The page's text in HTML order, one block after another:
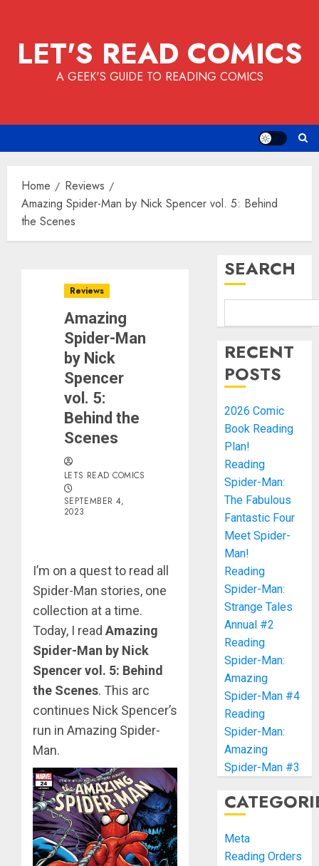
contentLET'S READ COMICS
A GEEK'S GUIDE TO READING COMICS
Home
Reviews
Amazing Spider-Man by Nick Spencer vol. 5: Behind
the Scenes
Reviews
Amazing
Spider-Man
by Nick
Spencer
vol. 5:
Behind the
Scenes
LETS READ COMICS
SEPTEMBER 4,
2023
I’m on a quest to read all
Spider-Man stories, one
collection at a time.
Today, I read Amazing
Spider-Man by Nick
Spencer vol. 5: Behind
the Scenes. This arc
continues Nick Spencer’s
run in Amazing Spider-
Man.
SEARCH
RECENT
POSTS
2026 Comic
Book Reading
Plan!
Reading
Spider-Man:
The Fabulous
Fantastic Four
Meet Spider-
Man!
Reading
Spider-Man:
Strange Tales
Annual #2
Reading
Spider-Man:
Amazing
Spider-Man #4
Reading
Spider-Man:
Amazing
Spider-Man #3
Meta
Reading Orders